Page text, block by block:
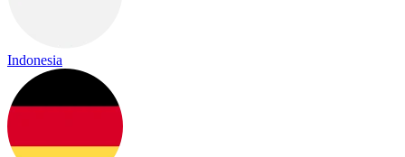
Indonesia